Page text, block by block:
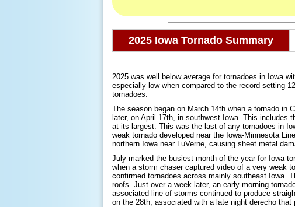
2025 Iowa Tornado Summary
2025 was well below average for tornadoes in Iowa
especially low when compared to the record setting
tornadoes.
The season began on March 14th when a tornado in
later, on April 17th, in southwest Iowa. This includes
at its largest. This was the last of any tornadoes in
weak tornado developed near the Iowa-Minnesota
northern Iowa near LuVerne, causing sheet metal
July marked the busiest month of the year for Iowa
when a storm chaser captured video of a very weak
confirmed tornadoes across mainly southeast Iowa.
roofs. Just over a week later, an early morning
associated line of storms continued to produce
on the 28th, associated with a late night derecho